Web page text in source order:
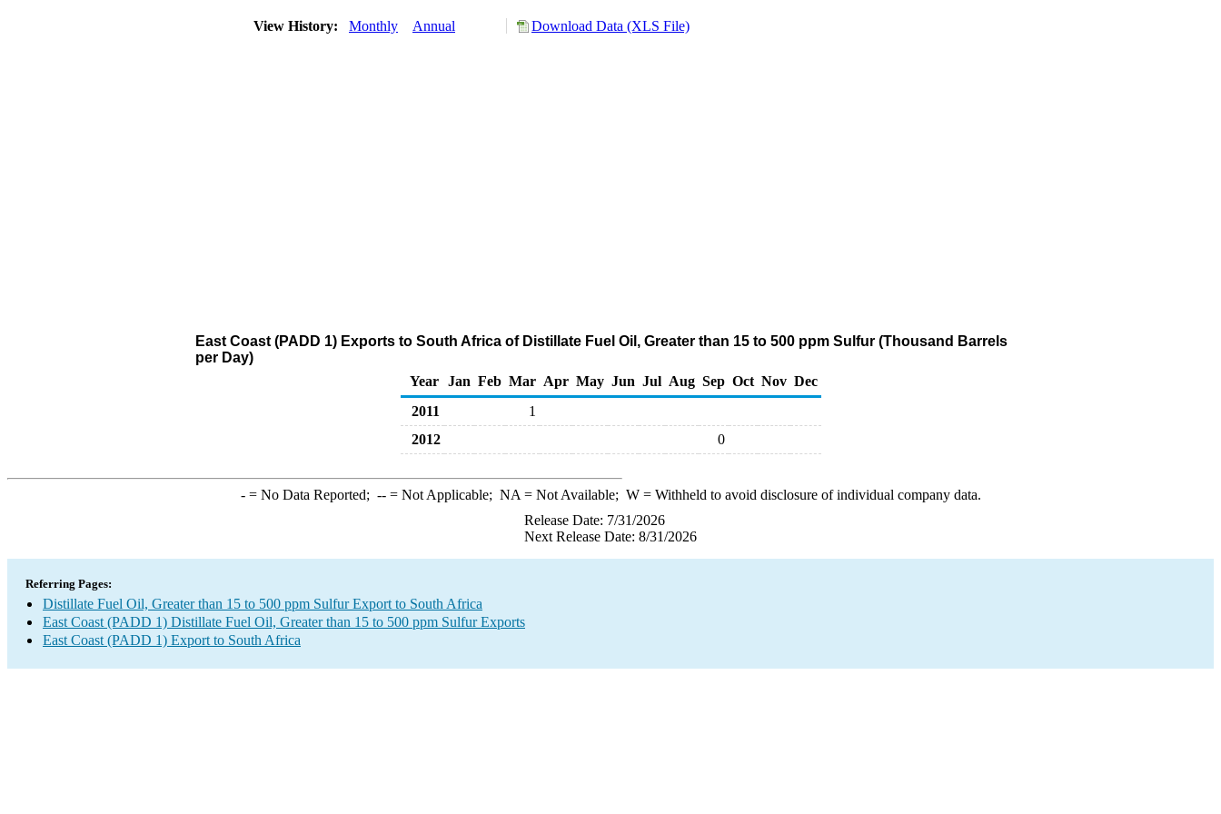
View History: Monthly Annual Download Data (XLS File)
East Coast (PADD 1) Exports to South Africa of Distillate Fuel Oil, Greater than 15 to 500 ppm Sulfur (Thousand Barrels
per Day)
Year
Jan Feb Mar Apr May Jun Jul Aug Sep Oct Nov Dec
2011
1
2012
0
-= No Data Reported; --= Not Applicable; NA = Not Available; W= Withheld to avoid disclosure of individual company data.
Release Date: 7/31/2026
Next Release Date: 8/31/2026
Referring Pages:
Distillate Fuel Oil, Greater than 15 to 500 ppm Sulfur Export to South Africa
East Coast (PADD 1) Distillate Fuel Oil, Greater than 15 to 500 ppm Sulfur Exports
East Coast (PADD 1) Export to South Africa